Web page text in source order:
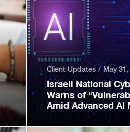
Israeli National
Warns of
Amid Advanced AI
Client Updates May